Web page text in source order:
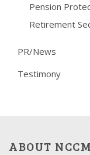
Pension
Retirement
PR/News
Testimony
ABOUT